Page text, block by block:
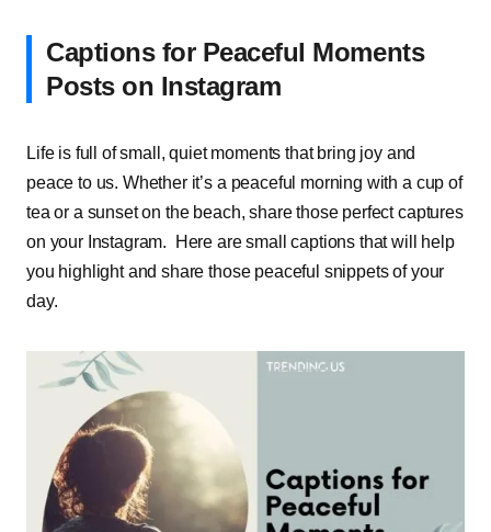
Captions for Peaceful Moments
Posts on Instagram
Life is full of small, quiet moments that bring joy and
peace to us. Whether it’s a peaceful morning with a cup of
tea or a sunset on the beach, share those perfect captures
on your Instagram. Here are small captions that will help
you highlight and share those peaceful snippets of your
day.